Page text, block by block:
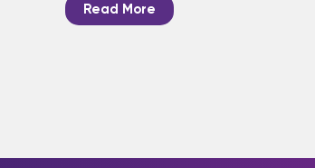
Read More